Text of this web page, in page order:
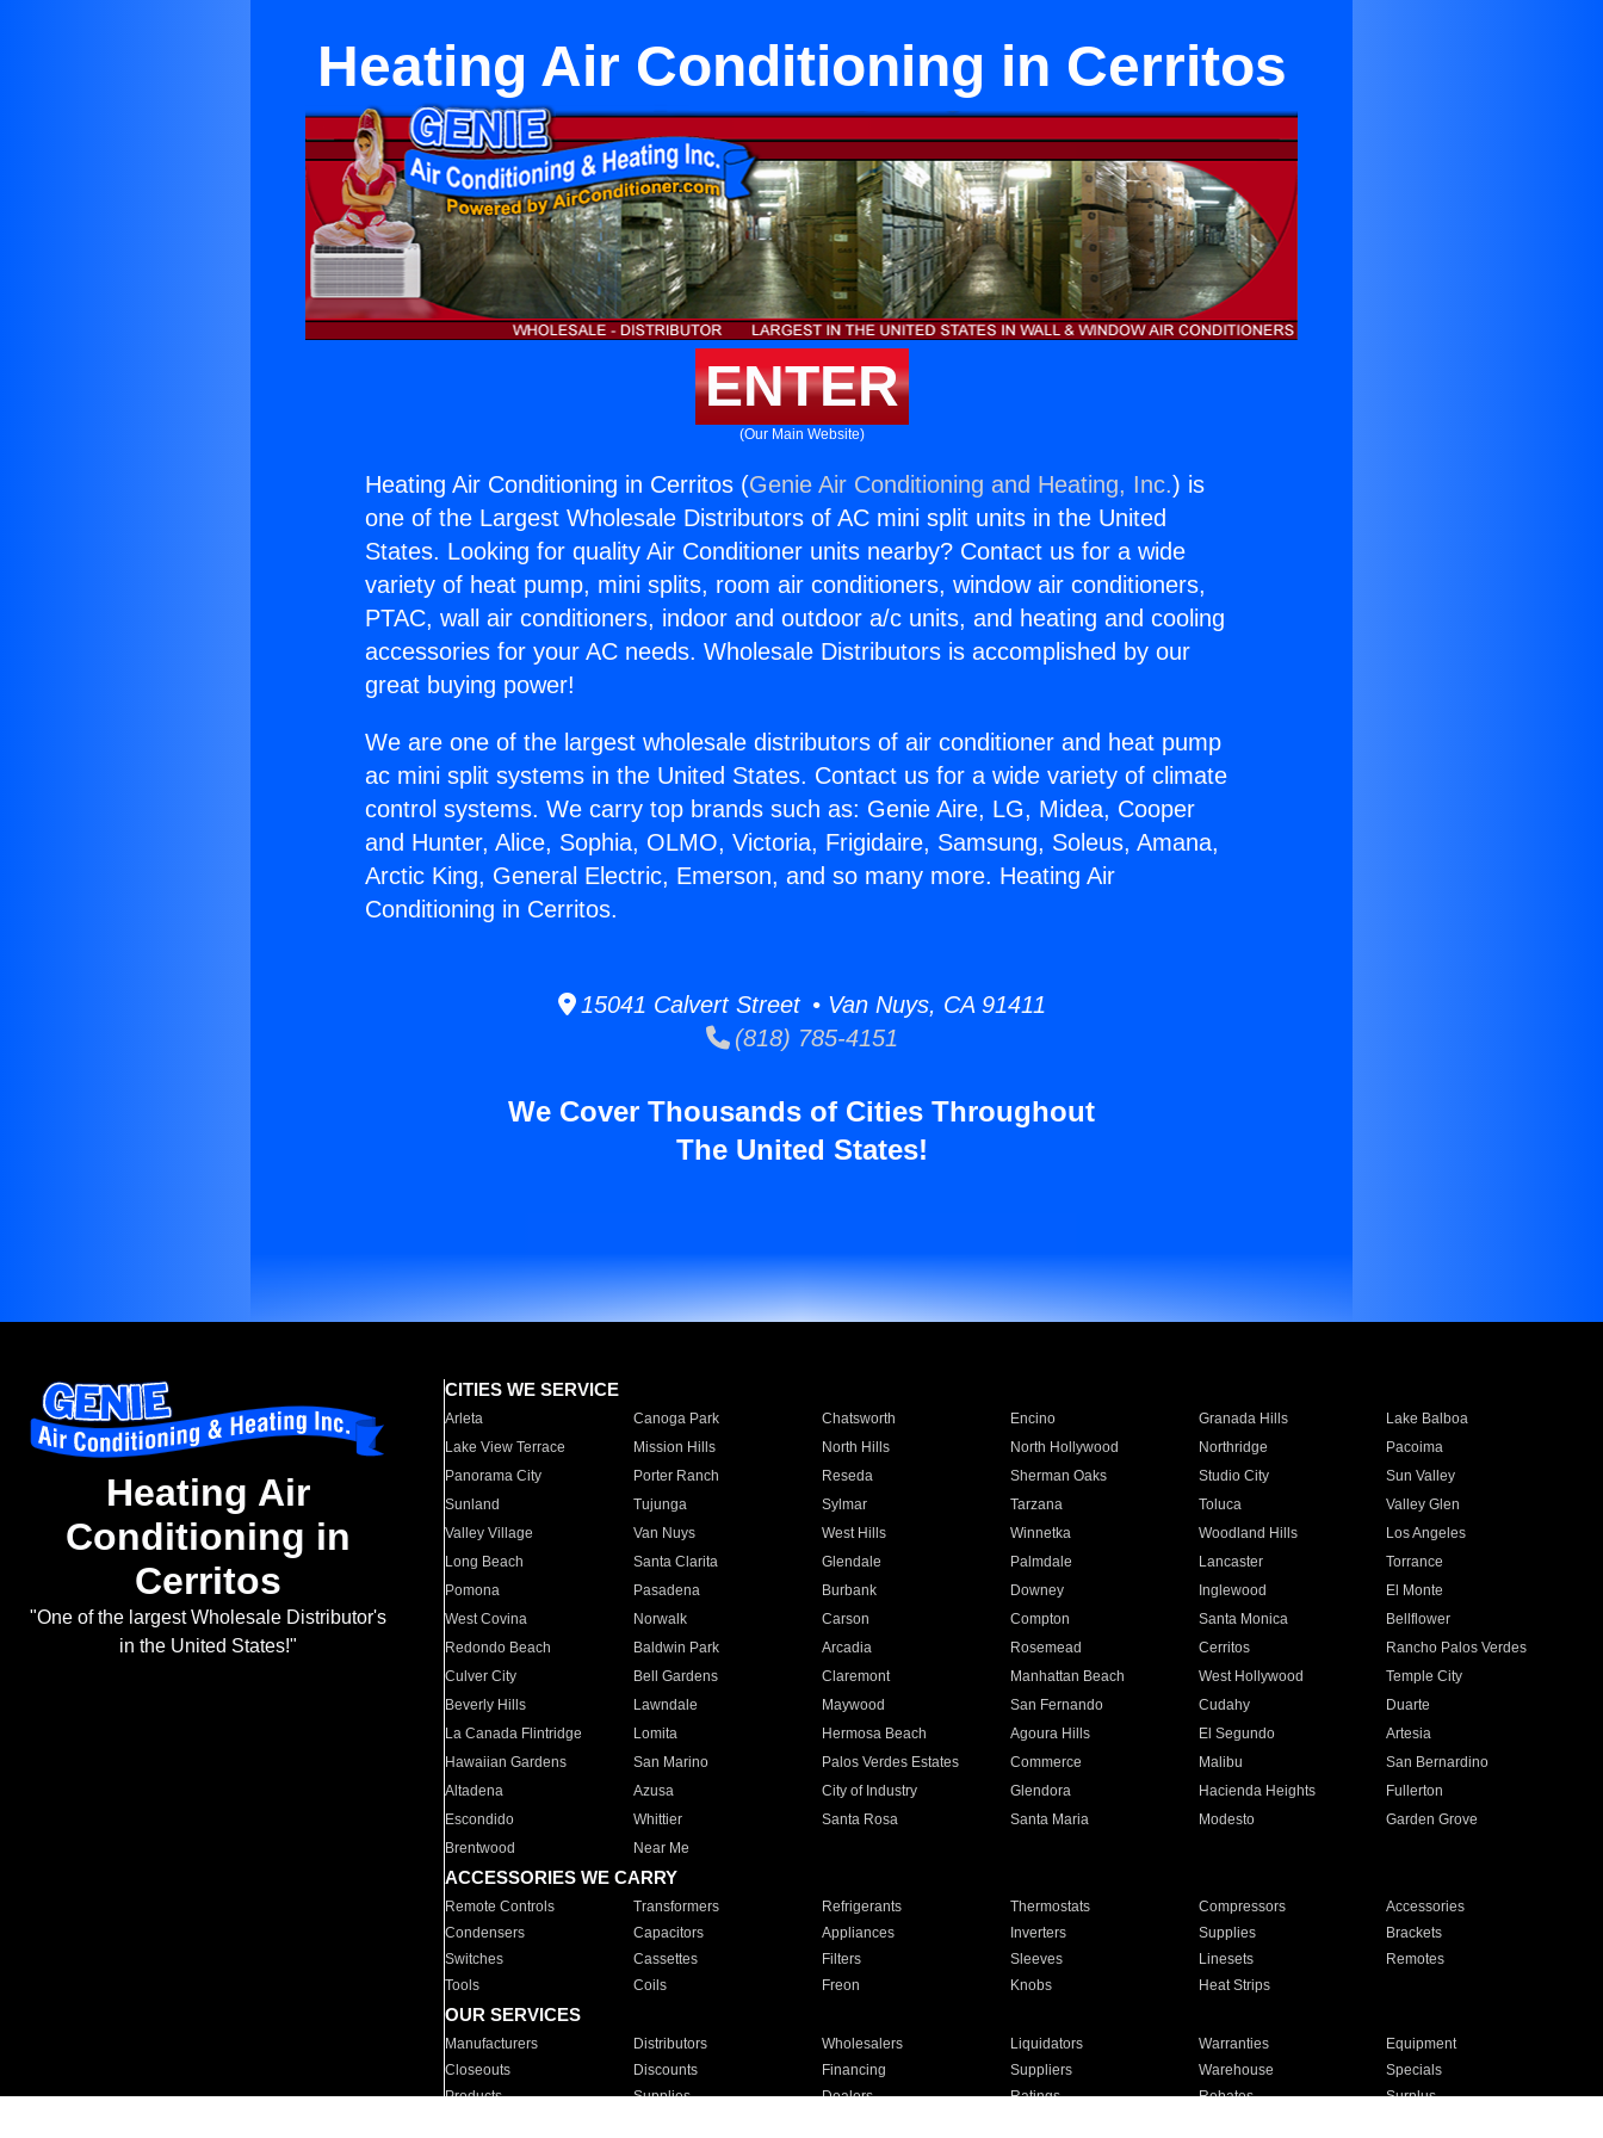
Heating Air Conditioning in Cerritos
ENTER
(Our Main Website)
Heating Air Conditioning in Cerritos (Genie Air Conditioning and Heating, Inc.) is
one of the Largest Wholesale Distributors of AC mini split units in the United
States. Looking for quality Air Conditioner units nearby? Contact us for a wide
variety of heat pump, mini splits, room air conditioners, window air conditioners,
PTAC, wall air conditioners, indoor and outdoor a/c units, and heating and cooling
accessories for your AC needs. Wholesale Distributors is accomplished by our
great buying power!
We are one of the largest wholesale distributors of air conditioner and heat pump
ac mini split systems in the United States. Contact us for a wide variety of climate
control systems. We carry top brands such as: Genie Aire, LG, Midea, Cooper
and Hunter, Alice, Sophia, OLMO, Victoria, Frigidaire, Samsung, Soleus, Amana,
Arctic King, General Electric, Emerson, and so many more. Heating Air
Conditioning in Cerritos.
15041 Calvert Street • Van Nuys, CA 91411
(818) 785-4151
We Cover Thousands of Cities Throughout
The United States!
Heating Air
Conditioning in
Cerritos
"One of the largest Wholesale Distributor's
in the United States!"
CITIES WE SERVICE
Arleta Canoga Park Chatsworth Encino Granada Hills
Lake Balboa
Lake View Terrace
Mission Hills North Hills North Hollywood Northridge
Pacoima
Panorama City
Porter Ranch Reseda Sherman Oaks Studio City
Sun Valley
Sunland
Tujunga Sylmar Tarzana Toluca
Valley Glen
Valley Village
Van Nuys West Hills Winnetka Woodland Hills
Los Angeles
Long Beach
Santa Clarita Glendale Palmdale Lancaster
Torrance
Pomona
Pasadena Burbank Downey Inglewood
El Monte
West Covina
Norwalk Carson Compton Santa Monica
Bellflower
Redondo Beach
Baldwin Park Arcadia Rosemead Cerritos
Rancho Palos Verdes
Culver City
Bell Gardens Claremont Manhattan Beach West Hollywood
Temple City
Beverly Hills
Lawndale Maywood San Fernando Cudahy
Duarte
La Canada Flintridge
Lomita Hermosa Beach Agoura Hills El Segundo
Artesia
Hawaiian Gardens
San Marino Palos Verdes Estates Commerce Malibu
San Bernardino
Altadena
Azusa City of Industry Glendora Hacienda Heights
Fullerton
Escondido
Whittier Santa Rosa Santa Maria Modesto
Garden Grove
Brentwood
Near Me
ACCESSORIES WE CARRY
Remote Controls Transformers Refrigerants Thermostats Compressors
Accessories
Condensers
Capacitors Appliances Inverters Supplies
Brackets
Switches
Cassettes Filters Sleeves Linesets
Remotes
Tools
Coils Freon Knobs Heat Strips
OUR SERVICES
Manufacturers Distributors Wholesalers Liquidators Warranties
Equipment
Closeouts
Discounts Financing Suppliers Warehouse
Specials
Products
Supplies Dealers Ratings Rebates
Surplus